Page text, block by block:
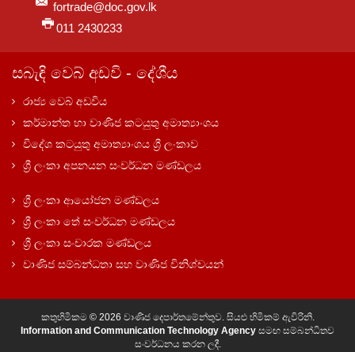
fortrade@doc.gov.lk
011 2430233
සබැඳි වෙබ් අඩවි - දේශීය
රාජ්‍ය වෙබ් අඩවිය
කර්මාන්ත හා වාණිජ කටයුතු අමාත්‍යාංශය
විදේශ කටයුතු අමාත්‍යාංශය ශ්‍රී ලංකාව
ශ්‍රී ලංකා අපනයන සංවර්ධන මණ්ඩලය
ශ්‍රී ලංකා ආයෝජන මණ්ඩලය
ශ්‍රී ලංකා තේ සංවර්ධන මණ්ඩලය
ශ්‍රී ලංකා සංචාරක මණ්ඩලය
වාණිජ සම්බන්ධතා සහ වාණිජ විනිශ්චයන්
කතුහිමිකම © 2026 වාණිජ දෙපාර්තමේන්තුව. සියළු හිමිකම් ඇවිරිනි.
Information and Communication Technology Agency සමඟ සම්බන්ධිතව
සංවර්ධනය කරන ලදී.